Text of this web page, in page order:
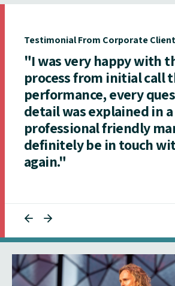
Testimonial From Corporate Client
"I was very happy with
process from initial call
performance, every
detail was explained in a
professional friendly
definitely be in touch
again."